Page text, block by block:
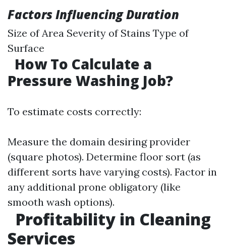
Factors Influencing Duration
Size of Area Severity of Stains Type of
Surface
How To Calculate a
Pressure Washing Job?
To estimate costs correctly:
Measure the domain desiring provider
(square photos). Determine floor sort (as
different sorts have varying costs). Factor in
any additional prone obligatory (like
smooth wash options).
Profitability in Cleaning
Services